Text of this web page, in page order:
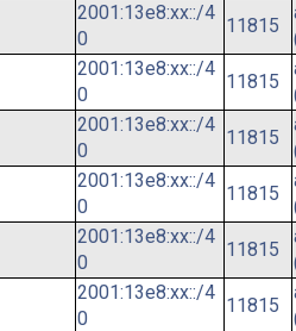
2001:13e8:xx::/4
0
11815
2001:13e8:xx::/4
0
11815
2001:13e8:xx::/4
0
11815
2001:13e8:xx::/4
0
11815
2001:13e8:xx::/4
0
11815
2001:13e8:xx::/4
0
11815